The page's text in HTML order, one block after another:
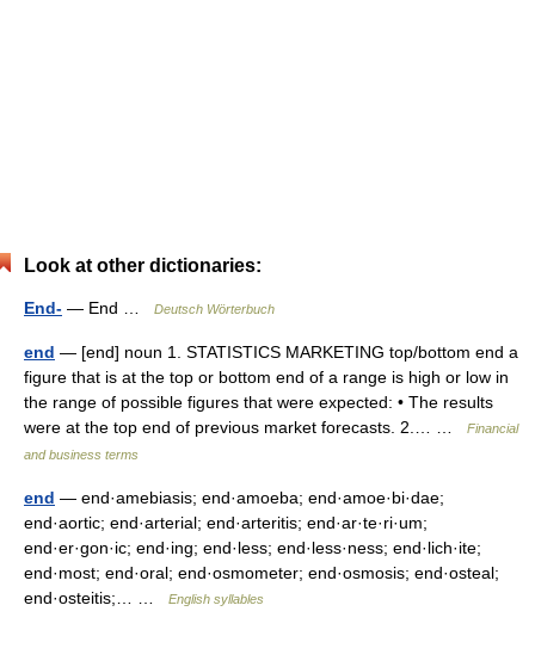
Look at other dictionaries:
End- — End … Deutsch Wörterbuch
end — [end] noun 1. STATISTICS MARKETING top/​bottom end a
figure that is at the top or bottom end of a range is high or low in
the range of possible figures that were expected: • The results
were at the top end of previous market forecasts. 2.… …
Financial
and business terms
end — end·amebiasis; end·amoeba; end·amoe·bi·dae;
end·aortic; end·arterial; end·arteritis; end·ar·te·ri·um;
end·er·gon·ic; end·ing; end·less; end·less·ness; end·lich·ite;
end·most; end·oral; end·osmometer; end·osmosis; end·osteal;
end·osteitis;… …
English syllables